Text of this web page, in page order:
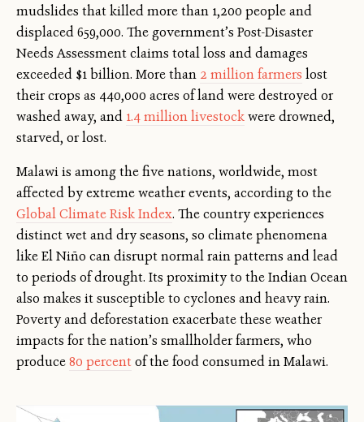
mudslides that killed more than 1,200 people and
displaced 659,000. The government’s Post-Disaster
Needs Assessment claims total loss and damages
exceeded $1 billion. More than 2 million farmers lost
their crops as 440,000 acres of land were destroyed or
washed away, and 1.4 million livestockwere drowned,
starved, or lost.
Malawi is among the five nations, worldwide, most
affected by extreme weather events, according to the
Global Climate Risk Index. The country experiences
distinct wet and dry seasons, so climate phenomena
like El Niño can disrupt normal rain patterns and lead
to periods of drought. Its proximity to the Indian Ocean
also makes it susceptible to cyclones and heavy rain.
Poverty and deforestation exacerbate these weather
impacts for the nation’s smallholder farmers, who
produce80 percent of the food consumed in Malawi.